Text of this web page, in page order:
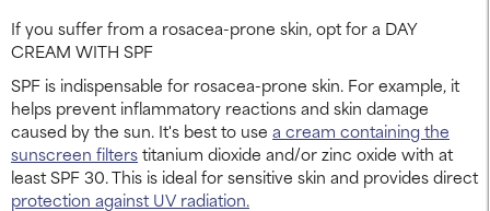
If you suffer from a rosacea-prone skin, opt for a DAY
CREAM WITH SPF
SPF is indispensable for rosacea-prone skin. For example, it
helps prevent inflammatory reactions and skin damage
caused by the sun. It's best to use a cream containing the
sunscreen filterstitanium dioxide and/or zinc oxide with at
least SPF 30. This is ideal for sensitive skin and provides direct
protection against UV radiation.